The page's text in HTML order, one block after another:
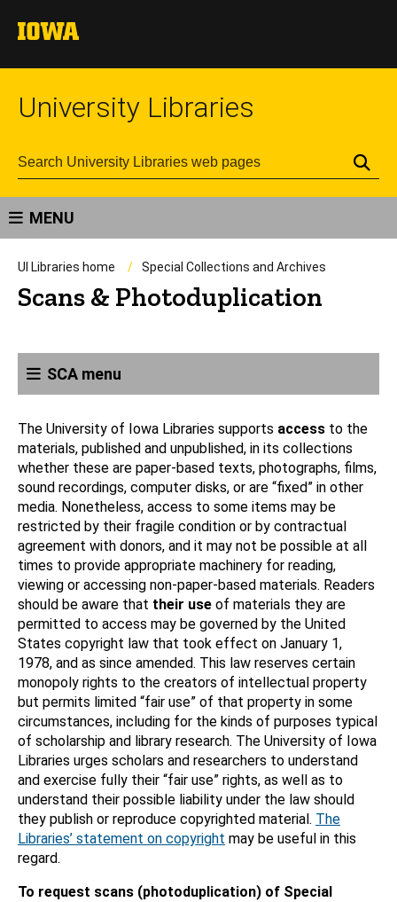
University Libraries
MENU
UI Libraries home Special Collections and Archives
Scans & Photoduplication
SCA menu
The University of Iowa Libraries supports access to the
materials, published and unpublished, in its collections
whether these are paper-based texts, photographs, films,
sound recordings, computer disks, or are “fixed” in other
media. Nonetheless, access to some items may be
restricted by their fragile condition or by contractual
agreement with donors, and it may not be possible at all
times to provide appropriate machinery for reading,
viewing or accessing non-paper-based materials. Readers
should be aware that their use of materials they are
permitted to access may be governed by the United
States copyright law that took effect on January 1,
1978, and as since amended. This law reserves certain
monopoly rights to the creators of intellectual property
but permits limited “fair use” of that property in some
circumstances, including for the kinds of purposes typical
of scholarship and library research. The University of Iowa
Libraries urges scholars and researchers to understand
and exercise fully their “fair use” rights, as well as to
understand their possible liability under the law should
they publish or reproduce copyrighted material. The
Libraries’ statement on copyright may be useful in this
regard.
To request scans (photoduplication) of Special